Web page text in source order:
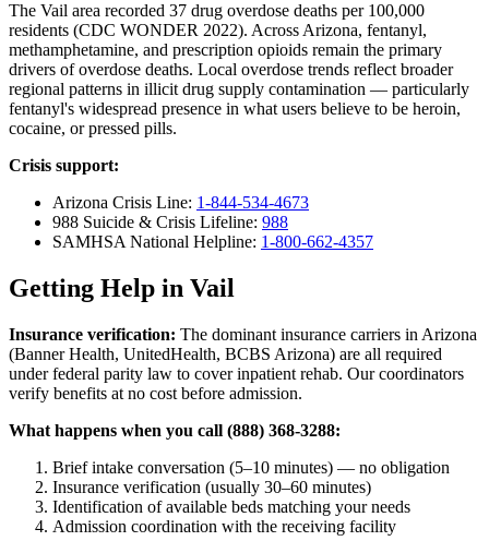
The Vail area recorded 37 drug overdose deaths per 100,000
residents (CDC WONDER 2022). Across Arizona, fentanyl,
methamphetamine, and prescription opioids remain the primary
drivers of overdose deaths. Local overdose trends reflect broader
regional patterns in illicit drug supply contamination — particularly
fentanyl's widespread presence in what users believe to be heroin,
cocaine, or pressed pills.
Crisis support:
Arizona Crisis Line: 1-844-534-4673
988 Suicide & Crisis Lifeline: 988
SAMHSA National Helpline: 1-800-662-4357
Getting Help in Vail
Insurance verification: The dominant insurance carriers in Arizona
(Banner Health, UnitedHealth, BCBS Arizona) are all required
under federal parity law to cover inpatient rehab. Our coordinators
verify benefits at no cost before admission.
What happens when you call (888) 368-3288:
Brief intake conversation (5–10 minutes) — no obligation
Insurance verification (usually 30–60 minutes)
Identification of available beds matching your needs
Admission coordination with the receiving facility